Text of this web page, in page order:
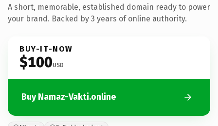
A short, memorable, established domain ready to power
your brand. Backed by 3 years of online authority.
BUY-IT-NOW
$100USD
Buy Namaz-Vakti.online